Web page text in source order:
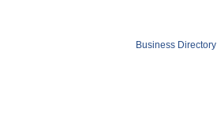
Business Directory